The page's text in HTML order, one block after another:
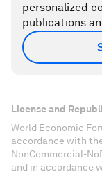
personalized
publications
License and
World Economic
accordance with
NonCommercial-
and in accordance